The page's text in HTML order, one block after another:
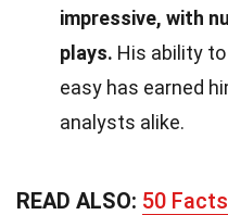
impressive, with
plays. His ability
easy has earned
analysts alike.
READ ALSO: 50